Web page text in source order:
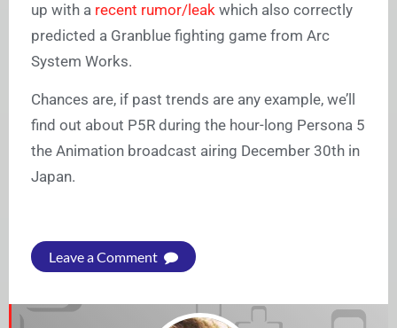
up with a recent rumor/leak which also correctly
predicted a Granblue fighting game from Arc
System Works.
Chances are, if past trends are any example, we’ll
find out about P5R during the hour-long Persona 5
the Animation broadcast airing December 30th in
Japan.
Leave a Comment